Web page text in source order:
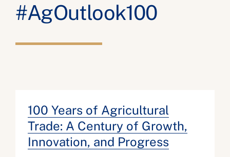
#AgOutlook100
100 Years of Agricultural
Trade: A Century of Growth,
Innovation, and Progress